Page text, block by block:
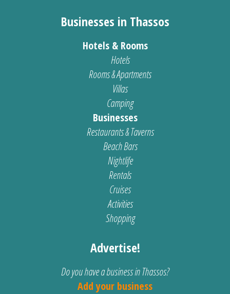
Businesses in Thassos
Hotels & Rooms
Hotels
Rooms & Apartments
Villas
Camping
Businesses
Restaurants & Taverns
Beach Bars
Nightlife
Rentals
Cruises
Activities
Shopping
Advertise!
Do you have a business in Thassos?
Add your business